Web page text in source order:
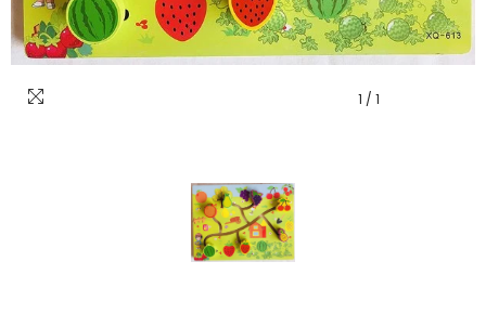
1 / 1